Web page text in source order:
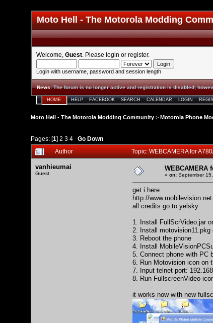
Moto Hell - The Motorola Modding
Welcome, Guest . Please login or register.
Login with username, password and session length
News:The forum is no longer active and registration is disabled;
HOME HELP FACEBOOK SEARCH CALENDAR LOGIN
Moto Hell - The Motorola Modding Community > Motorola Phone
Pages: [1] 2 3 4 Go Down
Author Topic: WEBCAMERA for
vanhieumai
Guest
WEBCAMERA
« on: September
get i here
http://
all credits go to yelsky
1. Install FullScrVideo.jar
2. Install motovision11.pkg
3. Reboot the phone
4. Install
5. Connect phone with PC
6. Run Motovision icon on
7. Input telnet port:
8. Run FullscreenVideo
it works now with new